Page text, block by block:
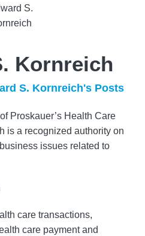
Kornreich
S. Kornreich's Posts
Proskauer’s Health Care
is a recognized authority on
issues related to
care transactions,
care payment and